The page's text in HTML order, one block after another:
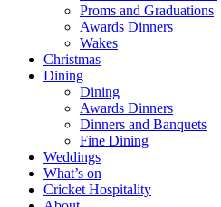
Proms and Graduations
Awards Dinners
Wakes
Christmas
Dining
Dining
Awards Dinners
Dinners and Banquets
Fine Dining
Weddings
What’s on
Cricket Hospitality